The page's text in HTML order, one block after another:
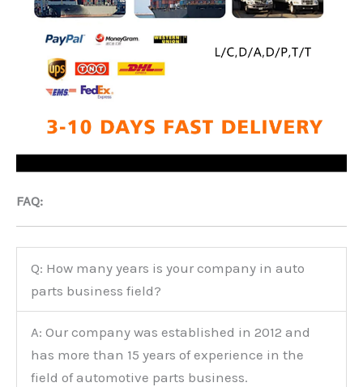
FAQ:
Q: How many years is your company in auto
parts business field?
A: Our company was established in 2012 and
has more than 15 years of experience in the
field of automotive parts business.